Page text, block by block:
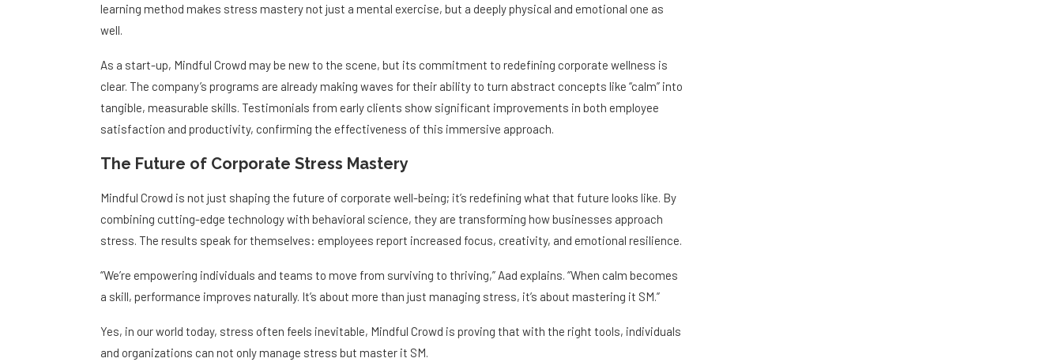
learning method makes stress mastery not just a mental exercise, but a deeply physical and emotional one as
well.
As a start-up, Mindful Crowd may be new to the scene, but its commitment to redefining corporate wellness is
clear. The company’s programs are already making waves for their ability to turn abstract concepts like “calm” into
tangible, measurable skills. Testimonials from early clients show significant improvements in both employee
satisfaction and productivity, confirming the effectiveness of this immersive approach.
The Future of Corporate Stress Mastery
Mindful Crowd is not just shaping the future of corporate well-being; it’s redefining what that future looks like. By
combining cutting-edge technology with behavioral science, they are transforming how businesses approach
stress. The results speak for themselves: employees report increased focus, creativity, and emotional resilience.
“We’re empowering individuals and teams to move from surviving to thriving,” Aad explains. “When calm becomes
a skill, performance improves naturally. It’s about more than just managing stress, it’s about mastering it SM.”
Yes, in our world today, stress often feels inevitable, Mindful Crowd is proving that with the right tools, individuals
and organizations can not only manage stress but master it SM.